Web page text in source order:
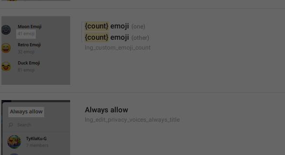
{count} emoji
{count} emoji
lng_custom_emoji_count
Always allow
lng_edit_privacy_voices_always_title